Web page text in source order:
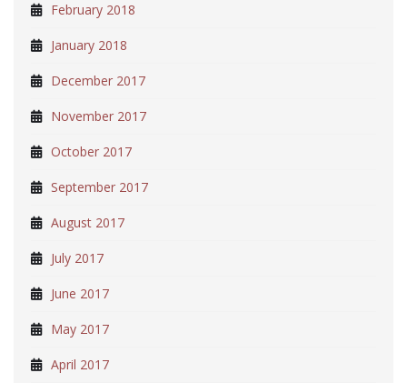
February 2018
January 2018
December 2017
November 2017
October 2017
September 2017
August 2017
July 2017
June 2017
May 2017
April 2017